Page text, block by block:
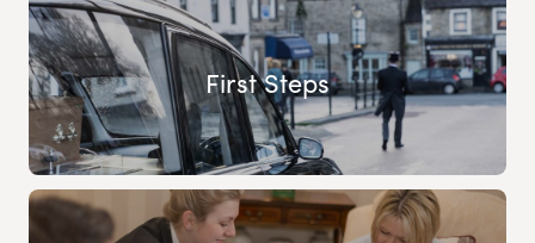
First Steps